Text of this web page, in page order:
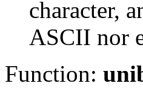
character,
ASCII nor
Function: